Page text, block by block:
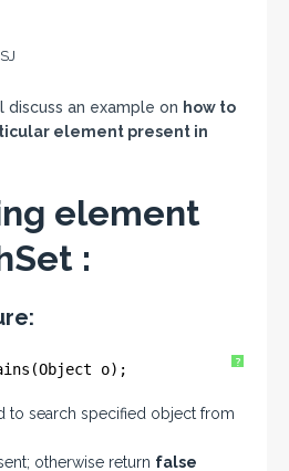
SJ
discuss an example on how to
element present in
element
:
?
o);
to search specified object from
otherwise return false